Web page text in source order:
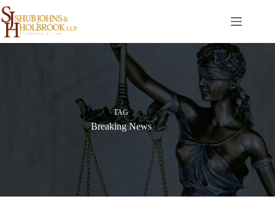
Skip
to
content
TAG
Breaking News